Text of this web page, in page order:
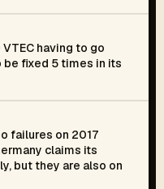
having to go
fixed 5 times in its
failures on 2017
claims its
but they are also on